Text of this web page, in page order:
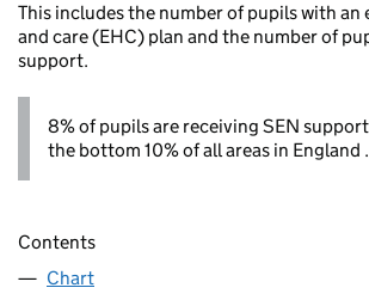
This includes the number of pupils with an
and care (EHC) plan and the number of
support.
8% of pupils are receiving SEN
the bottom 10% of all areas in England .
Contents
Chart